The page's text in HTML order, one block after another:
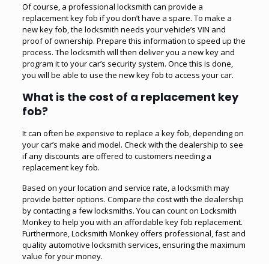
Of course, a professional locksmith can provide a
replacement key fob if you don’t have a spare. To make a
new key fob, the locksmith needs your vehicle’s VIN and
proof of ownership. Prepare this information to speed up the
process. The locksmith will then deliver you a new key and
program it to your car’s security system. Once this is done,
you will be able to use the new key fob to access your car.
What is the cost of a replacement key
fob?
It can often be expensive to replace a key fob, depending on
your car’s make and model. Check with the dealership to see
if any discounts are offered to customers needing a
replacement key fob.
Based on your location and service rate, a locksmith may
provide better options. Compare the cost with the dealership
by contacting a few locksmiths. You can count on Locksmith
Monkey to help you with an affordable key fob replacement.
Furthermore, Locksmith Monkey offers professional, fast and
quality automotive locksmith services, ensuring the maximum
value for your money.